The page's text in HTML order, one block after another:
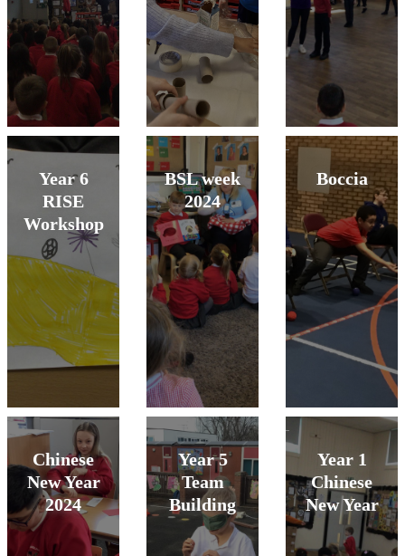
Year 6
RISE
Workshop
BSL week
2024
Boccia
Chinese
New Year
2024
Year 5
Team
Building
Year 1
Chinese
New Year